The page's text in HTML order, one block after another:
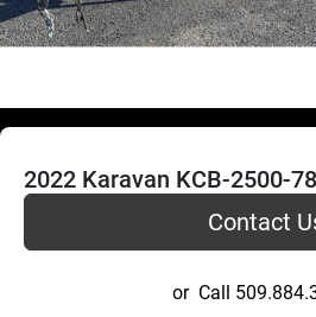
2022 Karavan KCB-2500-
Contact
or Call